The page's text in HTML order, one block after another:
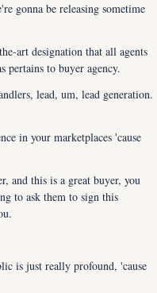
gonna be releasing sometime
art designation that all agents
pertains to buyer agency.
lead, um, lead generation.
in your marketplaces 'cause
and this is a great buyer, you
to ask them to sign this
is just really profound, 'cause